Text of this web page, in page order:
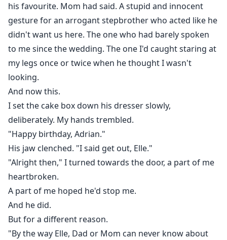
his favourite. Mom had said. A stupid and innocent
gesture for an arrogant stepbrother who acted like he
didn't want us here. The one who had barely spoken
to me since the wedding. The one I'd caught staring at
my legs once or twice when he thought I wasn't
looking.
And now this.
I set the cake box down his dresser slowly,
deliberately. My hands trembled.
"Happy birthday, Adrian."
His jaw clenched. "I said get out, Elle."
"Alright then," I turned towards the door, a part of me
heartbroken.
A part of me hoped he'd stop me.
And he did.
But for a different reason.
"By the way Elle, Dad or Mom can never know about